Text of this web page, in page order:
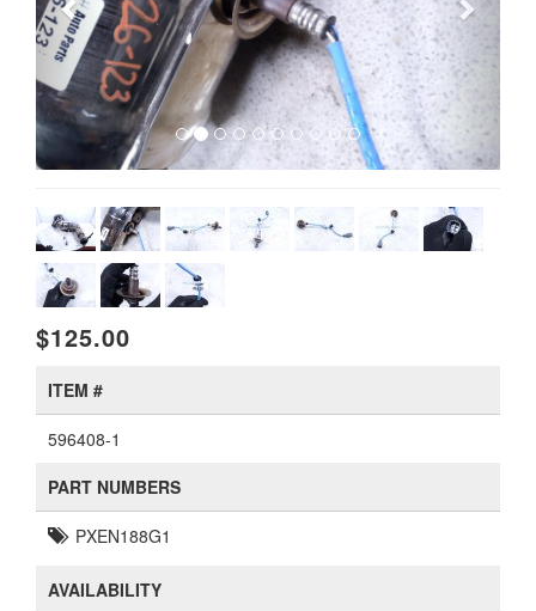
$125.00
ITEM #
596408-1
PART NUMBERS
PXEN188G1
AVAILABILITY